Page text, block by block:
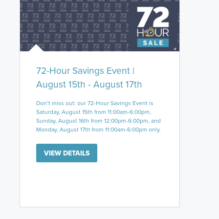
72-Hour Savings Event |
August 15th - August 17th
Don’t miss out: our 72-Hour Savings Event is
Saturday, August 15th from 11:00am-6:00pm,
Sunday, August 16th from 12:00pm-6:00pm, and
Monday, August 17th from 11:00am-6:00pm only.
VIEW DETAILS